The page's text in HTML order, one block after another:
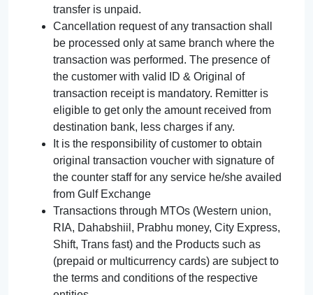
transfer is unpaid.
Cancellation request of any transaction shall
be processed only at same branch where the
transaction was performed. The presence of
the customer with valid ID & Original of
transaction receipt is mandatory. Remitter is
eligible to get only the amount received from
destination bank, less charges if any.
It is the responsibility of customer to obtain
original transaction voucher with signature of
the counter staff for any service he/she availed
from Gulf Exchange
Transactions through MTOs (Western union,
RIA, Dahabshiil, Prabhu money, City Express,
Shift, Trans fast) and the Products such as
(prepaid or multicurrency cards) are subject to
the terms and conditions of the respective